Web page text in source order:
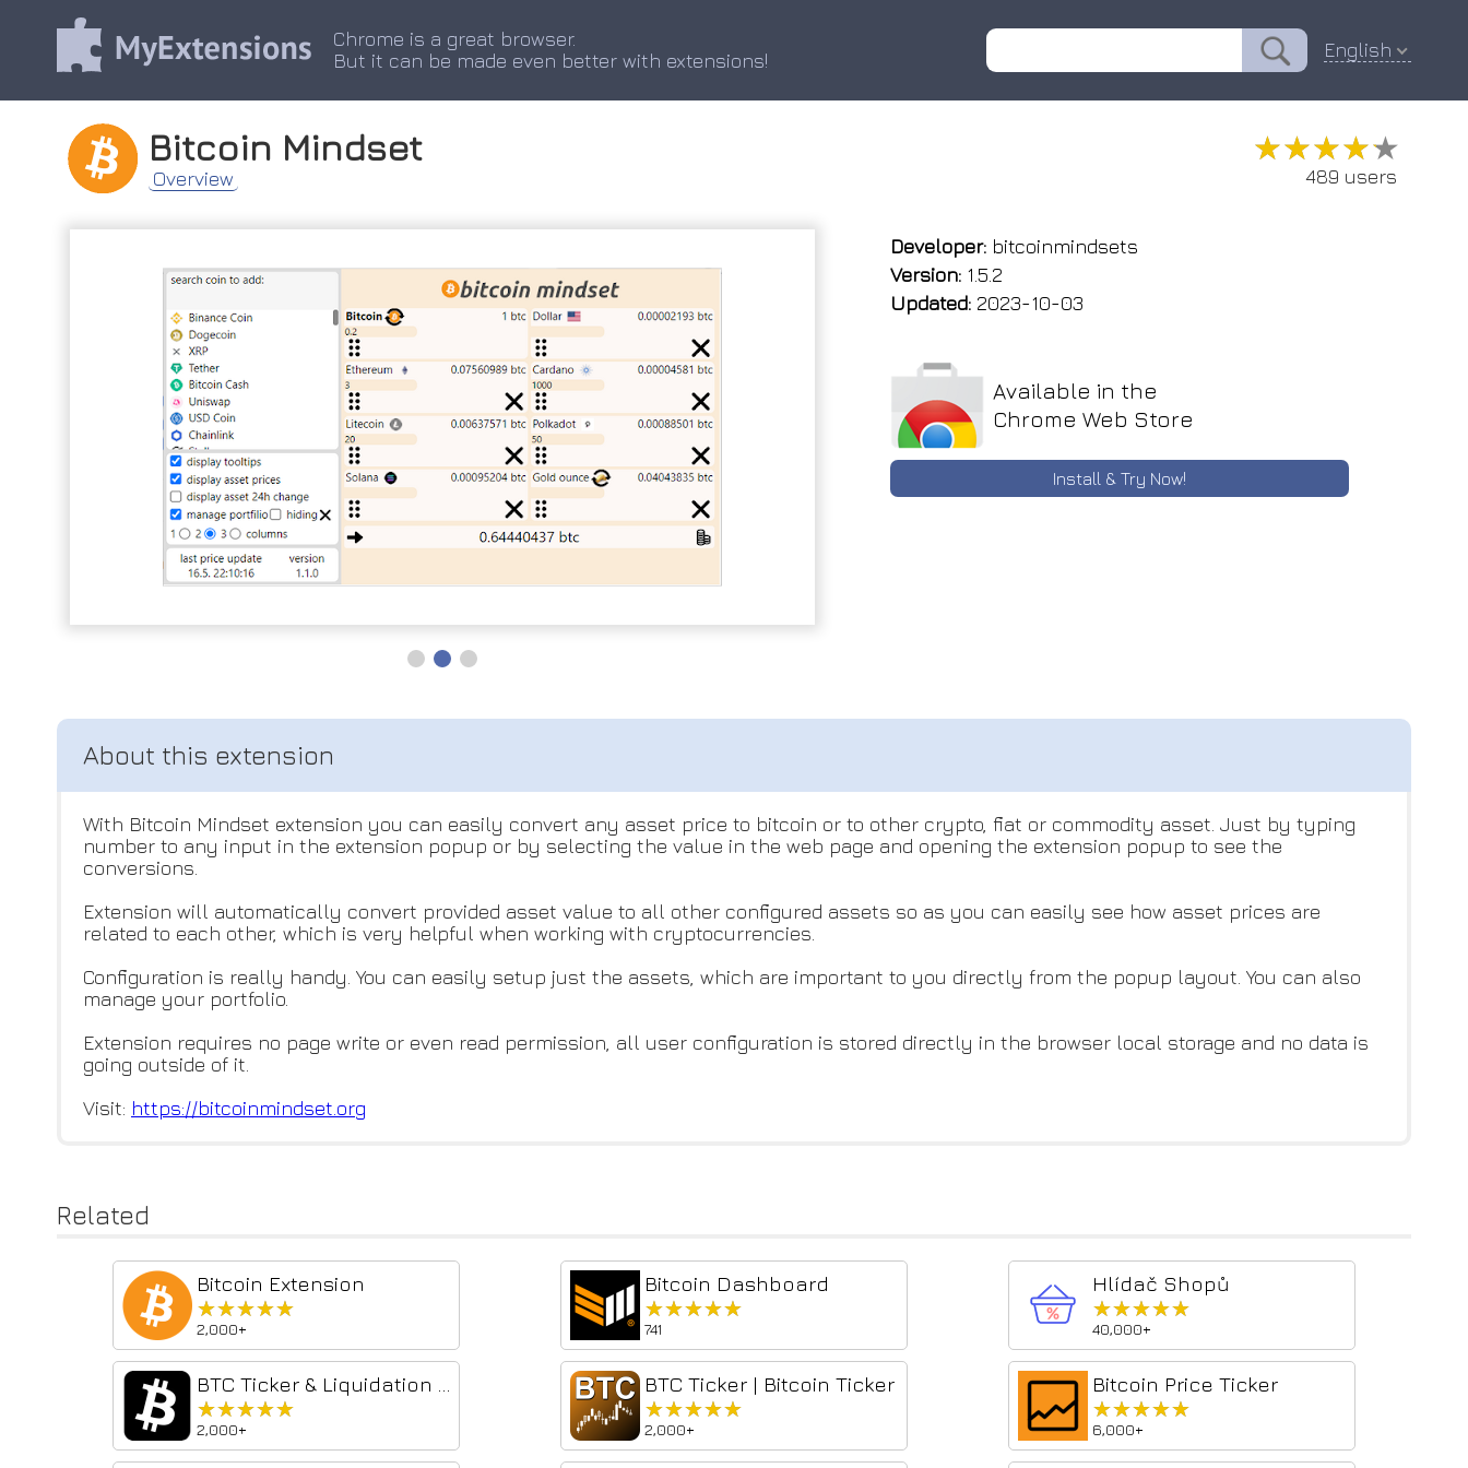
Chrome is a great browser.
But it can be made even better with extensions!
English
Bitcoin Mindset
Overview
★★★★★
★★★★★
489 users
Developer: bitcoinmindsets
Version: 1.5.2
Updated: 2023-10-03
Available in the
Chrome Web Store
Install & Try Now!
With Bitcoin Mindset extension you can easily convert any asset price to bitcoin or to other crypto, fiat or commodity asset. Just by typing
number to any input in the extension popup or by selecting the value in the web page and opening the extension popup to see the
conversions.
Extension will automatically convert provided asset value to all other configured assets so as you can easily see how asset prices are
related to each other, which is very helpful when working with cryptocurrencies.
Configuration is really handy. You can easily setup just the assets, which are important to you directly from the popup layout. You can also
manage your portfolio.
Extension requires no page write or even read permission, all user configuration is stored directly in the browser local storage and no data is
going outside of it.
Visit: https://bitcoinmindset.org
Related
Bitcoin Extension
★★★★★
★★★★★
2,000+
Bitcoin Dashboard
★★★★★
★★★★★
741
Hlídač Shopů
★★★★★
★★★★★
40,000+
★★★★★
★★★★★
2,000+
BTC Ticker | Bitcoin Ticker
★★★★★
★★★★★
2,000+
Bitcoin Price Ticker
★★★★★
★★★★★
6,000+